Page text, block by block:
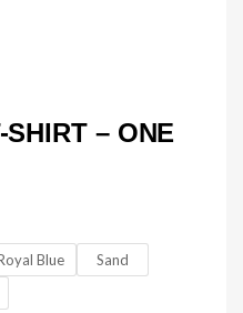
– ONE
Blue
Sand